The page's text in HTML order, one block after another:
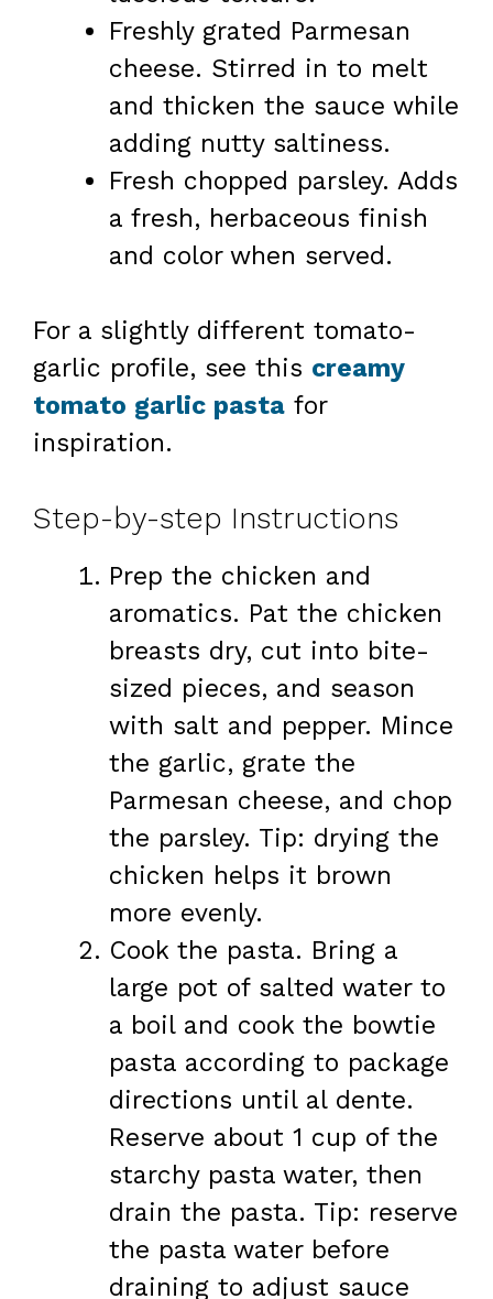
Freshly grated Parmesan
cheese. Stirred in to melt
and thicken the sauce while
adding nutty saltiness.
Fresh chopped parsley. Adds
a fresh, herbaceous finish
and color when served.
For a slightly different tomato-
garlic profile, see this creamy
tomato garlic pasta for
inspiration.
Step-by-step Instructions
Prep the chicken and
aromatics. Pat the chicken
breasts dry, cut into bite-
sized pieces, and season
with salt and pepper. Mince
the garlic, grate the
Parmesan cheese, and chop
the parsley. Tip: drying the
chicken helps it brown
more evenly.
Cook the pasta. Bring a
large pot of salted water to
a boil and cook the bowtie
pasta according to package
directions until al dente.
Reserve about 1 cup of the
starchy pasta water, then
drain the pasta. Tip: reserve
the pasta water before
draining to adjust sauce